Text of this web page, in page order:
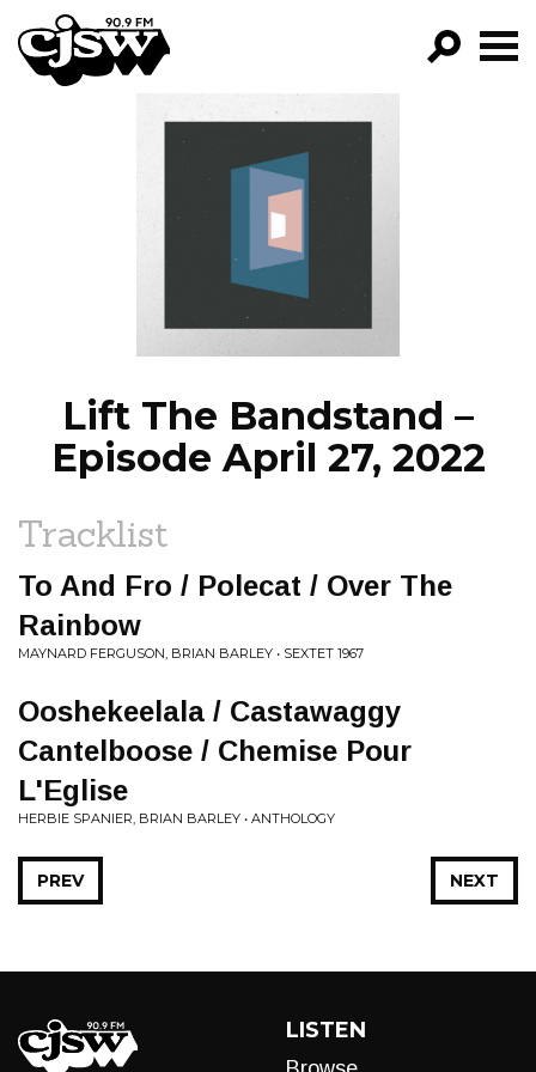
CJSW
FILTER BY:
PROGRAMS
EPISODES
NEWS
Lift The Bandstand –
Episode April 27, 2022
Tracklist
To And Fro / Polecat / Over The
Rainbow
MAYNARD FERGUSON, BRIAN BARLEY • SEXTET 1967
Ooshekeelala / Castawaggy
Cantelboose / Chemise Pour
L'Eglise
HERBIE SPANIER, BRIAN BARLEY • ANTHOLOGY
NEXT
PREV
LISTEN